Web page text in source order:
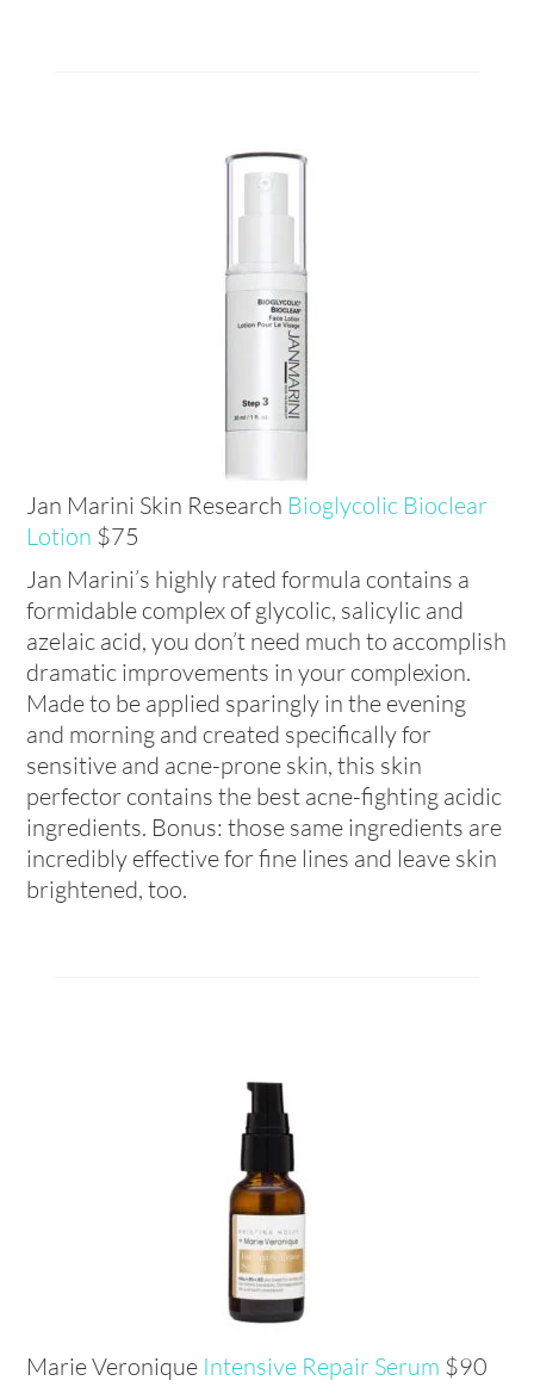
Jan Marini Skin Research Bioglycolic Bioclear
Lotion $75
Jan Marini’s highly rated formula contains a
formidable complex of glycolic, salicylic and
azelaic acid, you don’t need much to accomplish
dramatic improvements in your complexion.
Made to be applied sparingly in the evening
and morning and created specifically for
sensitive and acne-prone skin, this skin
perfector contains the best acne-fighting acidic
ingredients. Bonus: those same ingredients are
incredibly effective for fine lines and leave skin
brightened, too.
Marie Veronique Intensive Repair Serum $90